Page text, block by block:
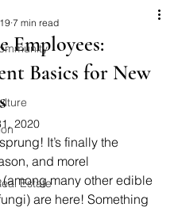
Estate
Employees:
Basics for New
7 min read
2020
It’s finally the
and morel
(among many other edible
are here! Something